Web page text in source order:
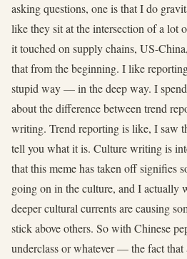
asking questions, one is that I do
like they sit at the intersection of a lot
it touched on supply chains, US-
that from the beginning. I like
stupid way — in the deep way. I
about the difference between trend
writing. Trend reporting is like, I saw
tell you what it is. Culture writing is
that this meme has taken off signifies
going on in the culture, and I actually
deeper cultural currents are causing
stick above others. So with Chinese
underclass or whatever — the fact that